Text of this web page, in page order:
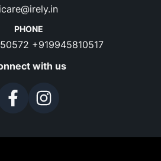
icare@irely.in
PHONE
+919945810517
with us